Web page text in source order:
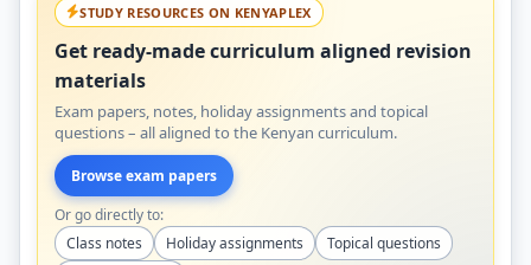
STUDY RESOURCES ON KENYAPLEX
Get ready-made curriculum aligned revision
materials
Exam papers, notes, holiday assignments and topical
questions – all aligned to the Kenyan curriculum.
Browse exam papers
Or go directly to:
Class notes
Holiday assignments
Topical questions